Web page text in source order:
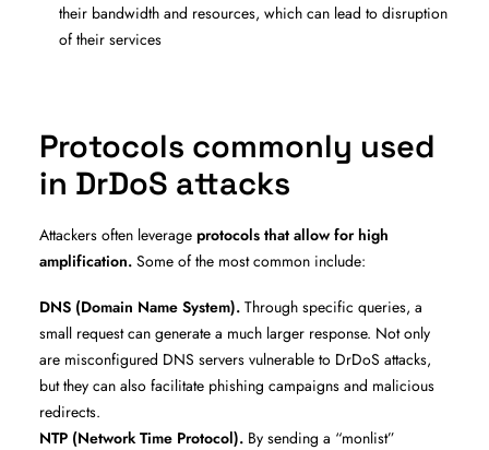
their bandwidth and resources, which can lead to disruption
of their services
Protocols commonly used
in DrDoS attacks
Attackers often leverage protocols that allow for high
amplification. Some of the most common include:
DNS (Domain Name System). Through specific queries, a
small request can generate a much larger response. Not only
are misconfigured DNS servers vulnerable to DrDoS attacks,
but they can also facilitate phishing campaigns and malicious
redirects.
NTP (Network Time Protocol). By sending a “monlist”